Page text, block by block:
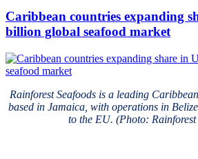
Caribbean countries expanding
billion global seafood market
Rainforest Seafoods is a leading
based in Jamaica, with operations in
to the EU. (Photo: Rainforest